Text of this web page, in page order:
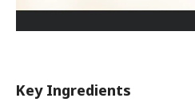
Key Ingredients